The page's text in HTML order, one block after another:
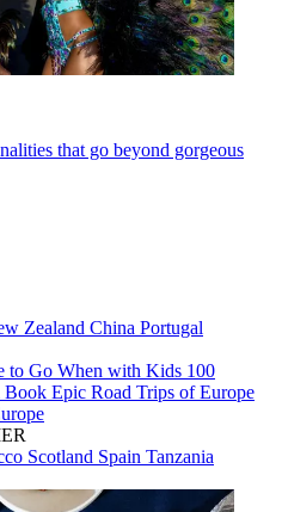
that go beyond gorgeous
Zealand China Portugal
to Go When with Kids 100
Book Epic Road Trips of Europe
Scotland Spain Tanzania